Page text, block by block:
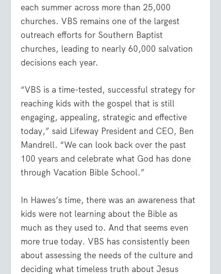
each summer across more than 25,000
churches. VBS remains one of the largest
outreach efforts for Southern Baptist
churches, leading to nearly 60,000 salvation
decisions each year.
“VBS is a time-tested, successful strategy for
reaching kids with the gospel that is still
engaging, appealing, strategic and effective
today,” said Lifeway President and CEO, Ben
Mandrell. “We can look back over the past
100 years and celebrate what God has done
through Vacation Bible School.”
In Hawes’s time, there was an awareness that
kids were not learning about the Bible as
much as they used to. And that seems even
more true today. VBS has consistently been
about assessing the needs of the culture and
deciding what timeless truth about Jesus